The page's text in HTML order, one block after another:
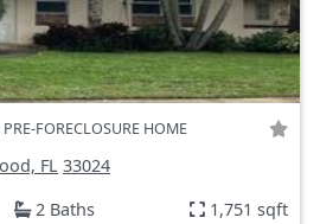
PRE-FORECLOSURE HOME
FL 33024
2 Baths 1,751 sqft